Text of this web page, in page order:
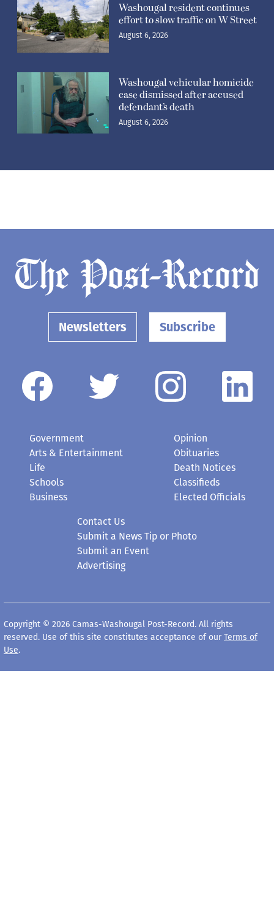
Washougal resident continues
effort to slow traffic on W Street
August 6, 2026
Washougal vehicular homicide
case dismissed after accused
defendant’s death
August 6, 2026
Newsletters Subscribe
Government
Arts & Entertainment
Life
Schools
Business
Opinion
Obituaries
Death Notices
Classifieds
Elected Officials
Contact Us
Submit a News Tip or Photo
Submit an Event
Advertising
Copyright © 2026 Camas-Washougal Post-Record. All rights
reserved. Use of this site constitutes acceptance of our Terms of
Use.